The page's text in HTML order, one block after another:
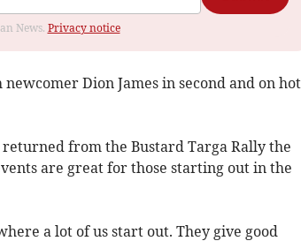
News. Privacy notice
Dion James in second and on hot
from the Bustard Targa Rally the
are great for those starting out in the
a lot of us start out. They give good